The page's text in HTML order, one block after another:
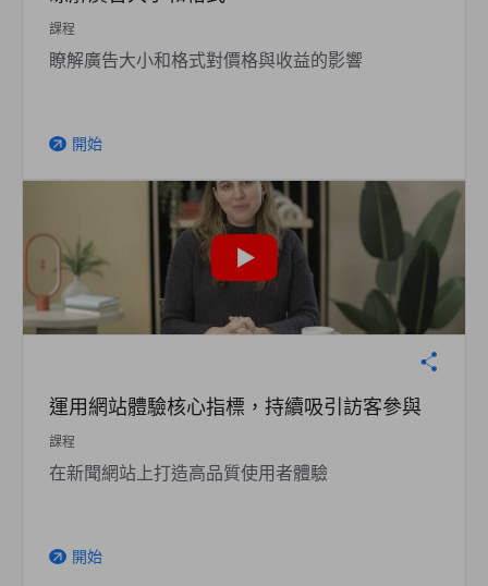
課程
瞭解廣告大小和格式對價格與收益的影響
arrow_outward 開始
運用網站體驗核心指標，持續吸引訪客參與
課程
在新聞網站上打造高品質使用者體驗
arrow_outward 開始